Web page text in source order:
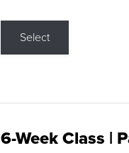
Select
6-Week Class |